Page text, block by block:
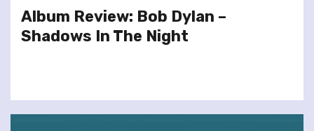
Album Review: Bob Dylan –
Shadows In The Night